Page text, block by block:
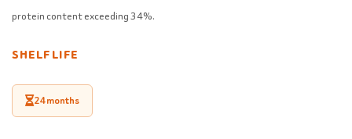
protein content exceeding 34%.
SHELF LIFE
24 months